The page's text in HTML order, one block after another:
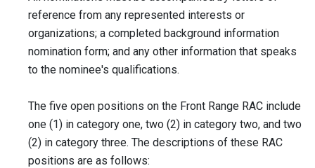
reference from any represented interests or
organizations; a completed background information
nomination form; and any other information that speaks
to the nominee's qualifications.
The five open positions on the Front Range RAC include
one (1) in category one, two (2) in category two, and two
(2) in category three. The descriptions of these RAC
positions are as follows: